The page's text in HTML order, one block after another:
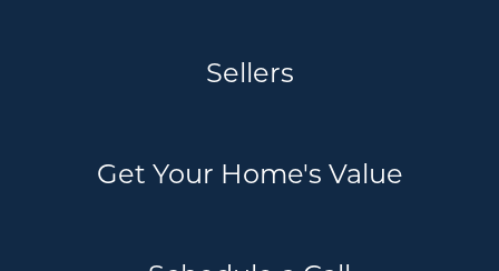
Sellers
Get Your Home's Value